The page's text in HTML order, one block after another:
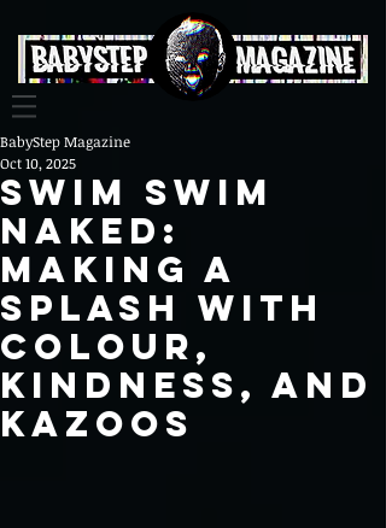
Swim Swim
Naked:
Making a
Splash with
Colour,
Kindness, and
Kazoos
BabyStep Magazine
Oct 10, 2025